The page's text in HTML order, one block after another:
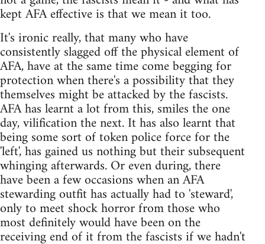
kept AFA effective is that we mean it too.
It's ironic really, that many who have
consistently slagged off the physical element of
AFA, have at the same time come begging for
protection when there's a possibility that they
themselves might be attacked by the fascists.
AFA has learnt a lot from this, smiles the one
day, vilification the next. It has also learnt that
being some sort of token police force for the
'left', has gained us nothing but their subsequent
whinging afterwards. Or even during, there
have been a few occasions when an AFA
stewarding outfit has actually had to 'steward',
only to meet shock horror from those who
most definitely would have been on the
receiving end of it from the fascists if we hadn't